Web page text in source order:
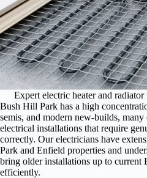
Expert electric heater and
Bush Hill Park has a high
semis, and modern new-builds,
electrical installations that require
correctly. Our electricians have
Park and Enfield properties and
bring older installations up to current
efficiently.